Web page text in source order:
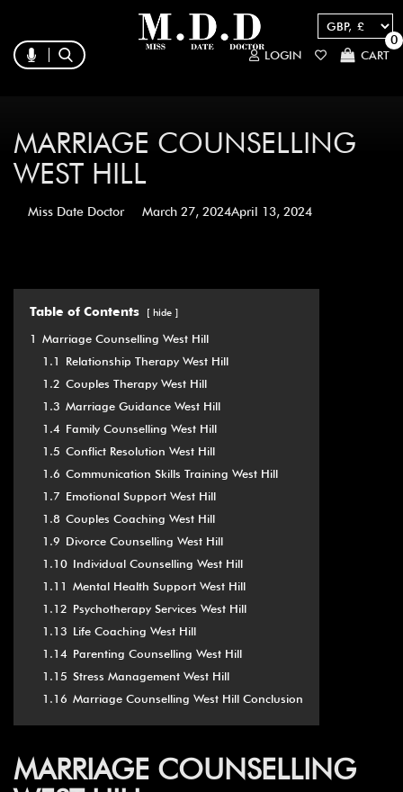
LOGIN CART
0
MARRIAGE COUNSELLING
WEST HILL
Miss Date Doctor March 27, 2024April 13, 2024
Table of Contents hide
1 Marriage Counselling West Hill
1.1
Relationship Therapy West Hill
1.2 Couples Therapy West Hill
1.3 Marriage Guidance West Hill
1.4 Family Counselling West Hill
1.5 Conflict Resolution West Hill
1.6 Communication Skills Training West Hill
1.7 Emotional Support West Hill
1.8 Couples Coaching West Hill
1.9 Divorce Counselling West Hill
1.10 Individual Counselling West Hill
1.11 Mental Health Support West Hill
1.12 Psychotherapy Services West Hill
1.13 Life Coaching West Hill
1.14 Parenting Counselling West Hill
1.15 Stress Management West Hill
1.16 Marriage Counselling West Hill Conclusion
MARRIAGE COUNSELLING